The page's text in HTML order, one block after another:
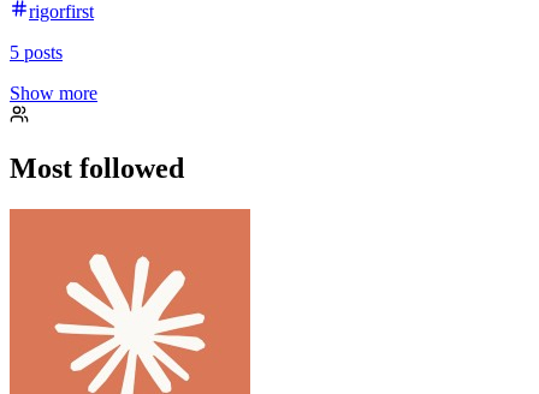
rigorfirst
5 posts
Show more
Most followed